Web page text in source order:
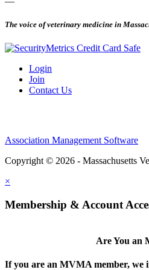
The voice of veterinary medicine in
Login
Join
Contact Us
Association Management Software
Copyright © 2026 - Massachusetts
×
Membership & Account
Are You an
If you are an MVMA member, we